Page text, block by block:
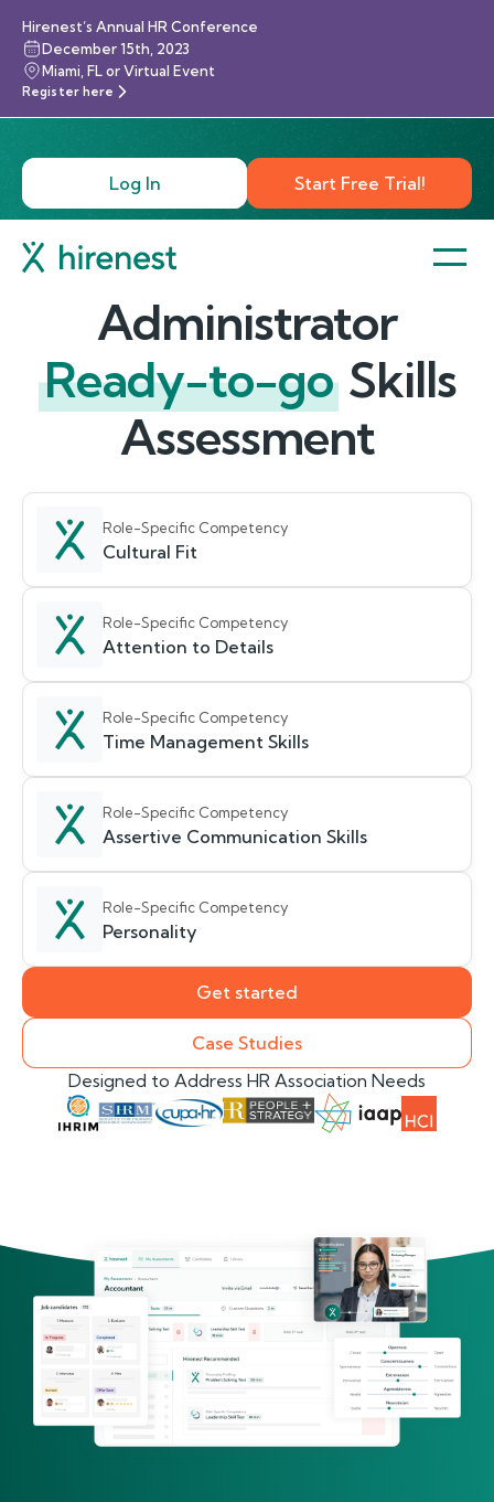
Hirenest’s Annual HR Conference
December 15th, 2023
Miami, FL or Virtual Event
Register here
Log In Start Free Trial!
Administrator
Ready-to-go Skills
Assessment
Role-Specific Competency
Cultural Fit
Role-Specific Competency
Attention to Details
Role-Specific Competency
Time Management Skills
Role-Specific Competency
Assertive Communication Skills
Role-Specific Competency
Personality
Get started
Case Studies
Designed to Address HR Association Needs